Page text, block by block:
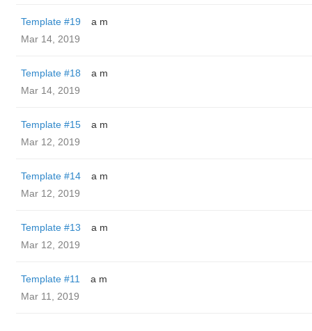
Template #19
a m
Mar 14, 2019
Template #18
a m
Mar 14, 2019
Template #15
a m
Mar 12, 2019
Template #14
a m
Mar 12, 2019
Template #13
a m
Mar 12, 2019
Template #11
a m
Mar 11, 2019